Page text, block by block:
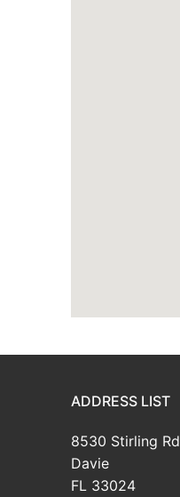
ADDRESS LIST
8530 Stirling Rd
Davie
FL 33024